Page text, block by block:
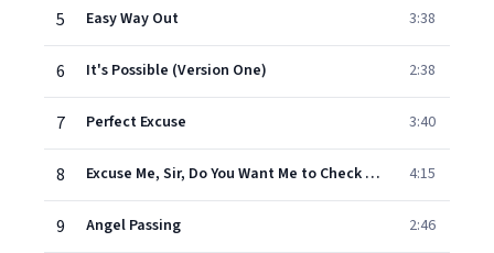
5 Easy Way Out 3:38
6 It's Possible (Version One) 2:38
7 Perfect Excuse 3:40
8 Excuse Me, Sir, Do You Want Me to Check on Your Wife? 4:15
9 Angel Passing 2:46